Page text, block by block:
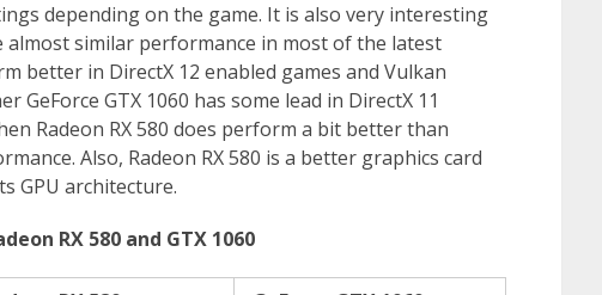
depending on the game. It is also very interesting
similar performance in most of the latest
better in DirectX 12 enabled games and Vulkan
GeForce GTX 1060 has some lead in DirectX 11
Radeon RX 580 does perform a bit better than
Also, Radeon RX 580 is a better graphics card
GPU architecture.
RX 580 and GTX 1060